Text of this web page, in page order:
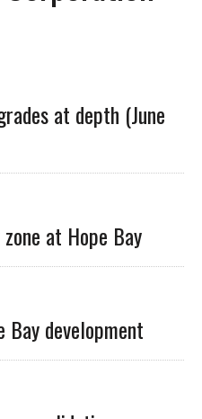
at depth (June
at Hope Bay
Bay development